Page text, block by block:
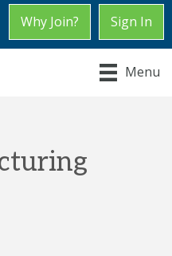
Why Join? Sign In
Menu